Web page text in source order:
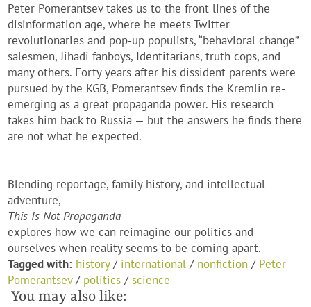
Peter Pomerantsev takes us to the front lines of the
disinformation age, where he meets Twitter
revolutionaries and pop-up populists, “behavioral change”
salesmen, Jihadi fanboys, Identitarians, truth cops, and
many others. Forty years after his dissident parents were
pursued by the KGB, Pomerantsev finds the Kremlin re-
emerging as a great propaganda power. His research
takes him back to Russia — but the answers he finds there
are not what he expected.
Blending reportage, family history, and intellectual
adventure,
This Is Not Propaganda
explores how we can reimagine our politics and
ourselves when reality seems to be coming apart.
Tagged with: history/ international / nonfiction / Peter
Pomerantsev/ politics /science
You may also like: